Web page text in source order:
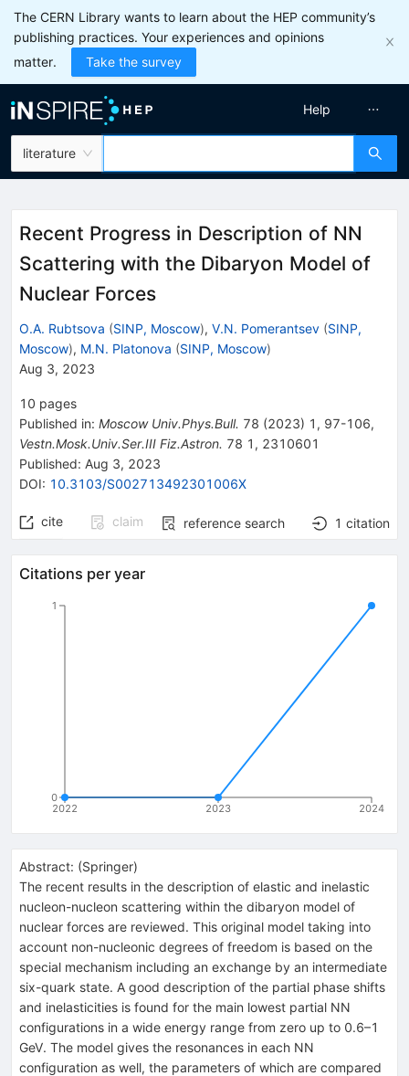
The CERN Library wants to learn about the HEP community’s
publishing practices. Your experiences and opinions
matter.
Take the survey
literature
Help
Recent Progress in Description of NN
Scattering with the Dibaryon Model of
Nuclear Forces
O.A. Rubtsova (SINP, Moscow), V.N. Pomerantsev (SINP,
Moscow), M.N. Platonova (SINP, Moscow)
Aug 3, 2023
10 pages
Published in: Moscow Univ.Phys.Bull. 78 (2023) 1 , 97-106,
Vestn.Mosk.Univ.Ser.III Fiz.Astron. 78 1 , 2310601
Published: Aug 3, 2023
DOI: 10.3103/S002713492301006X
cite claim reference search 1 citation
Citations per year
2022 2023 2024
0
1
Abstract: (Springer)
The recent results in the description of elastic and inelastic
nucleon-nucleon scattering within the dibaryon model of
nuclear forces are reviewed. This original model taking into
account non-nucleonic degrees of freedom is based on the
special mechanism including an exchange by an intermediate
six-quark state. A good description of the partial phase shifts
and inelasticities is found for the main lowest partial NN
configurations in a wide energy range from zero up to 0.6–1
GeV. The model gives the resonances in each NN
configuration as well, the parameters of which are compared